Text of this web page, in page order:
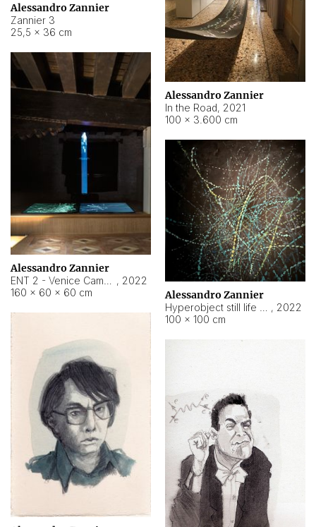
Alessandro Zannier
Zannier 3
25,5 × 36 cm
Alessandro Zannier
In the Road, 2021
100 × 3.600 cm
Alessandro Zannier
, 2022
160 × 60 × 60 cm
Alessandro Zannier
, 2022
100 × 100 cm